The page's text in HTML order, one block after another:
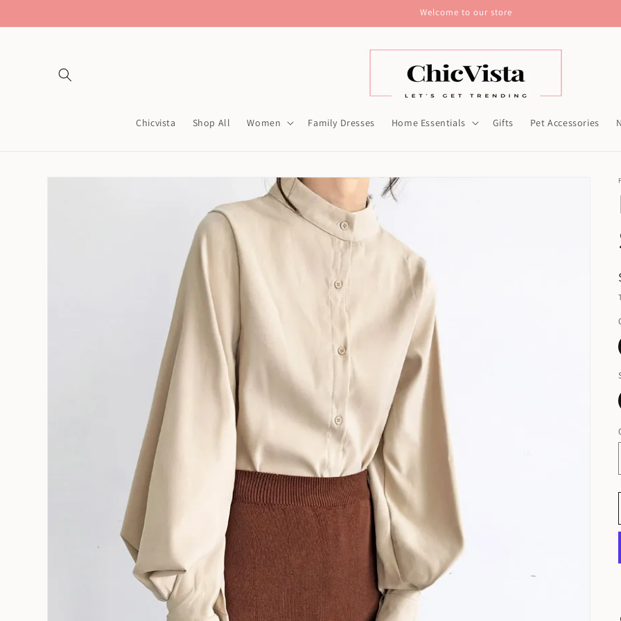
Welcome to our store
Chicvista Shop All Women Family Dresses Home Essentials Gifts Pet Accessories
Skip to